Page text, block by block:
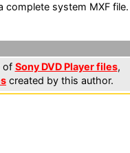
complete system MXF file.
of Sony DVD Player files,
created by this author.